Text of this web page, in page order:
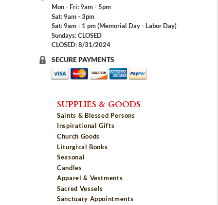
Mon - Fri: 9am - 5pm
Sat: 9am - 3pm
Sat: 9am - 1 pm (Memorial Day - Labor Day)
Sundays: CLOSED
CLOSED: 8/31/2024
SECURE PAYMENTS
SUPPLIES & GOODS
Saints & Blessed Persons
Inspirational Gifts
Church Goods
Liturgical Books
Seasonal
Candles
Apparel & Vestments
Sacred Vessels
Sanctuary Appointments